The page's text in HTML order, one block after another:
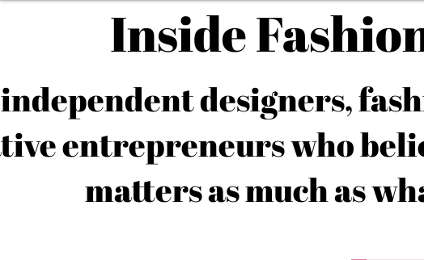
Inside
designers,
entrepreneurs who
matters as much as